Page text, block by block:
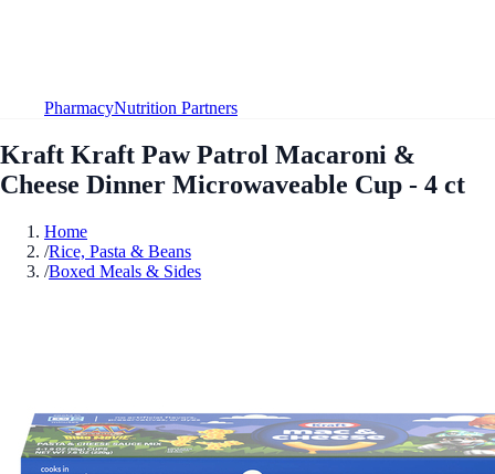
PharmacyNutrition Partners
Kraft Kraft Paw Patrol Macaroni &
Cheese Dinner Microwaveable Cup - 4 ct
Home
/Rice, Pasta & Beans
/Boxed Meals & Sides